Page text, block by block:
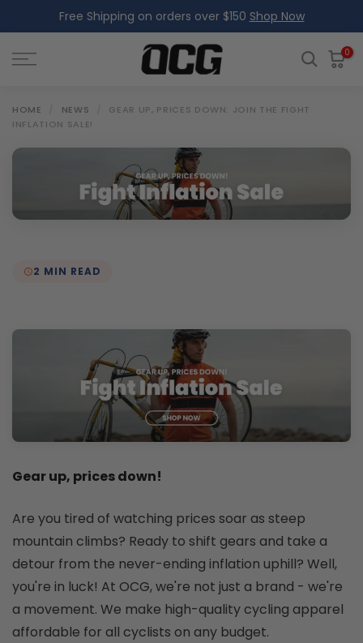
to
content
Free Shipping on orders over $150 Shop Now
0
HOME NEWS
GEAR UP, PRICES DOWN: JOIN THE FIGHT
INFLATION SALE!
2 MIN READ
Gear up, prices down!
Are you tired of watching prices soar as steep
mountain climbs? Ready to shift gears and take a
detour from the never-ending inflation uphill? Well,
you're in luck! At OCG, we're not just a brand - we're
a movement. We make high-quality cycling apparel
affordable for all cyclists on any budget.